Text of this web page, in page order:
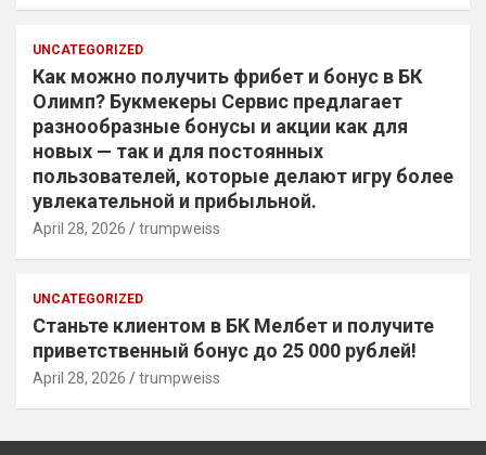
UNCATEGORIZED
Как можно получить фрибет и бонус в БК
Олимп? Букмекеры Сервис предлагает
разнообразные бонусы и акции как для
новых — так и для постоянных
пользователей, которые делают игру более
увлекательной и прибыльной.
April 28, 2026 trumpweiss
UNCATEGORIZED
Станьте клиентом в БК Мелбет и получите
приветственный бонус до 25 000 рублей!
April 28, 2026 trumpweiss